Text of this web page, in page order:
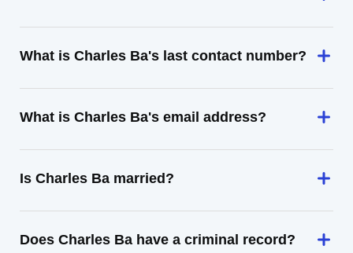
What is Charles Ba's last contact number?
What is Charles Ba's email address?
Is Charles Ba married?
Does Charles Ba have a criminal record?